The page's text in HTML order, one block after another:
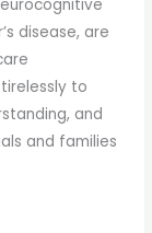
disease, are
to
and
and families